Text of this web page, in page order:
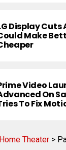
Display Cuts
Make
Video
On
To Fix
Home Theater >